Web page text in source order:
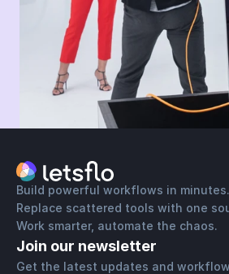
Build powerful workflows in minutes.
Replace scattered tools with one
Work smarter, automate the chaos.
Join our newsletter
Get the latest updates and